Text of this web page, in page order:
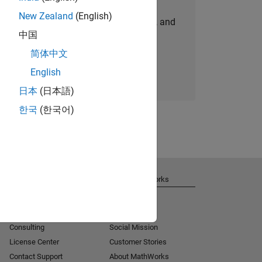
personalized job opportunities, stories, and
company updates.
Join today
New Zealand (English)
中国
简体中文
English
日本 (日本語)
한국 (한국어)
Consulting
License Center
Contact Support
About MathWorks
Social Mission
Customer Stories
About MathWorks